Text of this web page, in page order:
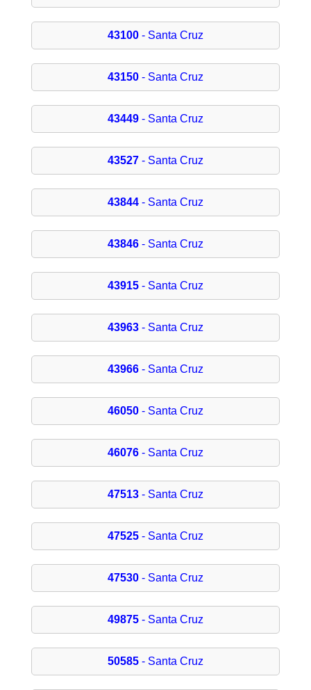
43100- Santa Cruz
43150- Santa Cruz
43449- Santa Cruz
43527- Santa Cruz
43844- Santa Cruz
43846- Santa Cruz
43915- Santa Cruz
43963- Santa Cruz
43966- Santa Cruz
46050- Santa Cruz
46076- Santa Cruz
47513- Santa Cruz
47525- Santa Cruz
47530- Santa Cruz
49875- Santa Cruz
50585- Santa Cruz